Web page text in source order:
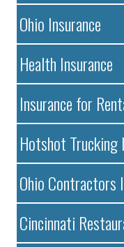
Ohio Insurance
Health Insurance
Insurance for
Hotshot Trucking
Ohio Contractors
Cincinnati